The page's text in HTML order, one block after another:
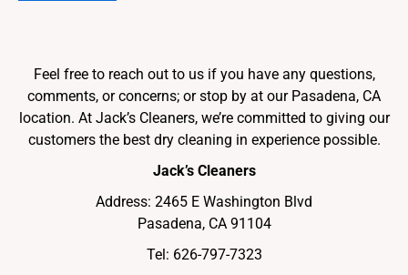
Feel free to reach out to us if you have any questions,
comments, or concerns; or stop by at our Pasadena, CA
location. At Jack’s Cleaners, we’re committed to giving our
customers the best dry cleaning in experience possible.
Jack’s Cleaners
Address: 2465 E Washington Blvd
Pasadena, CA 91104
Tel: 626-797-7323